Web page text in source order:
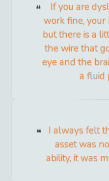
If you are
work fine, your
but there is a
the wire that
eye and the
a fluid
I always felt
asset was
ability, it was